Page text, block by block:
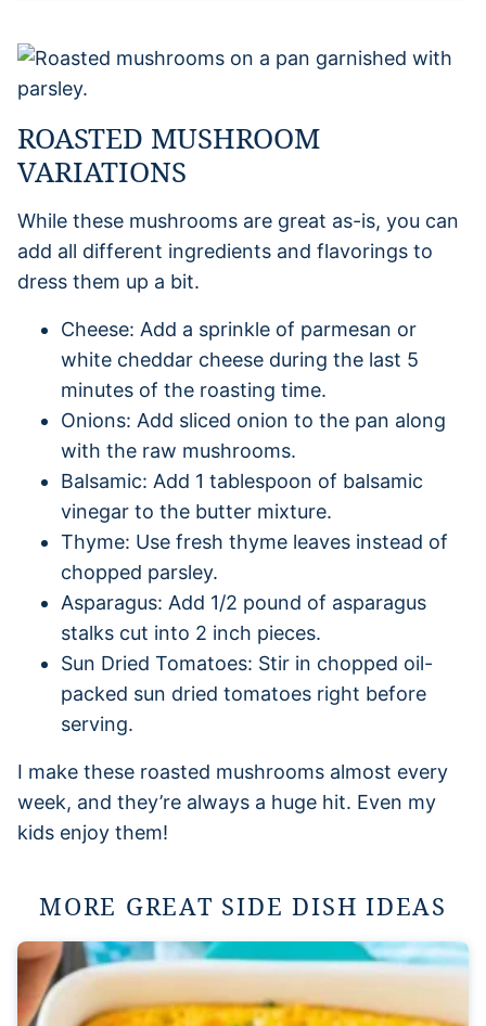
ROASTED MUSHROOM
VARIATIONS
While these mushrooms are great as-is, you can
add all different ingredients and flavorings to
dress them up a bit.
Cheese: Add a sprinkle of parmesan or
white cheddar cheese during the last 5
minutes of the roasting time.
Onions: Add sliced onion to the pan along
with the raw mushrooms.
Balsamic: Add 1 tablespoon of balsamic
vinegar to the butter mixture.
Thyme: Use fresh thyme leaves instead of
chopped parsley.
Asparagus: Add 1/2 pound of asparagus
stalks cut into 2 inch pieces.
Sun Dried Tomatoes: Stir in chopped oil-
packed sun dried tomatoes right before
serving.
I make these roasted mushrooms almost every
week, and they’re always a huge hit. Even my
kids enjoy them!
MORE GREAT SIDE DISH IDEAS